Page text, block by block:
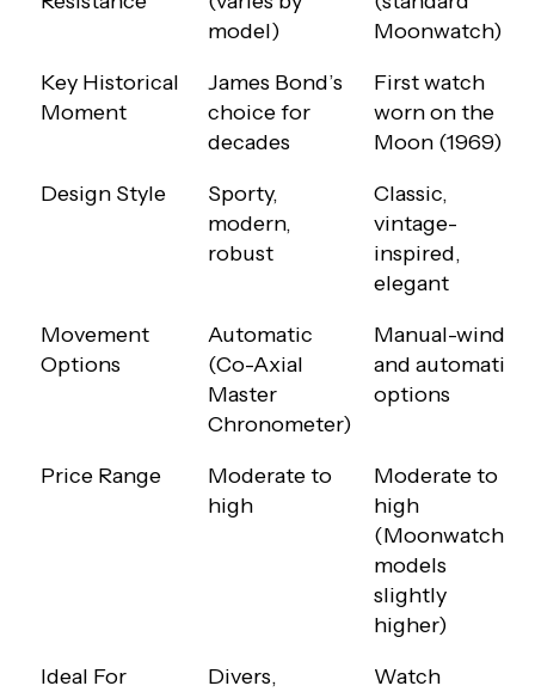
model)
Moonwatch)
Key Historical
Moment
James Bond’s
choice for
decades
First watch
worn on the
Moon (1969)
Design Style
Sporty,
modern,
robust
Classic,
vintage-
inspired,
elegant
Movement
Options
Automatic
(Co-Axial
Master
Chronometer)
Manual-wind
and automatic
options
Price Range
Moderate to
high
Moderate to
high
(Moonwatch
models
slightly
higher)
Ideal For
Divers,
Watch